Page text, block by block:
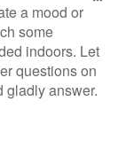
a mood or
some
indoors. Let
questions on
gladly answer.